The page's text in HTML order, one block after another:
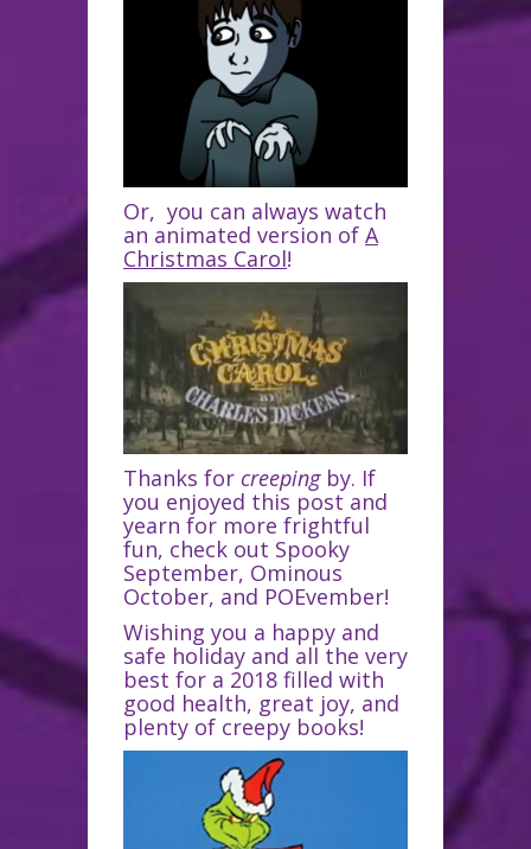
Or, you can always watch
an animated version of A
Christmas Carol!
Thanks for creepingby. If
you enjoyed this post and
yearn for more frightful
fun, check out Spooky
September, Ominous
October, and POEvember!
Wishing you a happy and
safe holiday and all the very
best for a 2018 filled with
good health, great joy, and
plenty of creepy books!